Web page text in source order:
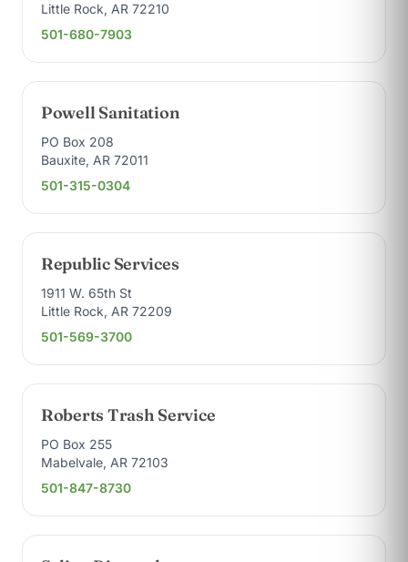
Little Rock, AR 72210
501-680-7903
Powell Sanitation
PO Box 208
Bauxite, AR 72011
501-315-0304
Republic Services
1911 W. 65th St
Little Rock, AR 72209
501-569-3700
Roberts Trash Service
PO Box 255
Mabelvale, AR 72103
501-847-8730